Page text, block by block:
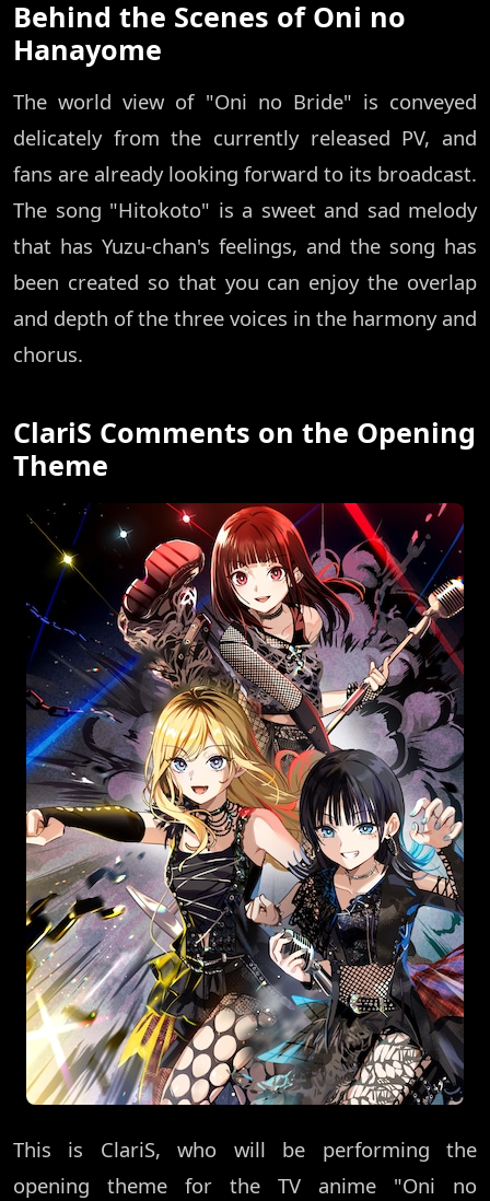
Behind the Scenes of Oni no
Hanayome
The world view of "Oni no Bride" is conveyed
delicately from the currently released PV, and
fans are already looking forward to its broadcast.
The song "Hitokoto" is a sweet and sad melody
that has Yuzu-chan's feelings, and the song has
been created so that you can enjoy the overlap
and depth of the three voices in the harmony and
chorus.
ClariS Comments on the Opening
Theme
This is ClariS, who will be performing the
opening theme for the TV anime "Oni no